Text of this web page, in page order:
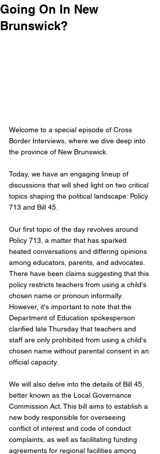
Going On In New
Brunswick?
Welcome to a special episode of Cross
Border Interviews, where we dive deep into
the province of New Brunswick.
Today, we have an engaging lineup of
discussions that will shed light on two critical
topics shaping the political landscape: Policy
713 and Bill 45.
Our first topic of the day revolves around
Policy 713, a matter that has sparked
heated conversations and differing opinions
among educators, parents, and advocates.
There have been claims suggesting that this
policy restricts teachers from using a child's
chosen name or pronoun informally.
However, it's important to note that the
Department of Education spokesperson
clarified late Thursday that teachers and
staff are only prohibited from using a child's
chosen name without parental consent in an
official capacity.
We will also delve into the details of Bill 45,
better known as the Local Governance
Commission Act. This bill aims to establish a
new body responsible for overseeing
conflict of interest and code of conduct
complaints, as well as facilitating funding
agreements for regional facilities among